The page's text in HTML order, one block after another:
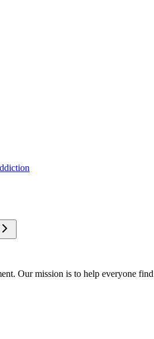
Our mission is to help everyone